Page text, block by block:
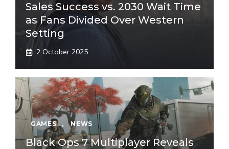
Sales Success vs. 2030 Wait Time
as Fans Divided Over Western
Setting
2 October 2025
GAMES , NEWS
Black Ops 7 Multiplayer Reveals